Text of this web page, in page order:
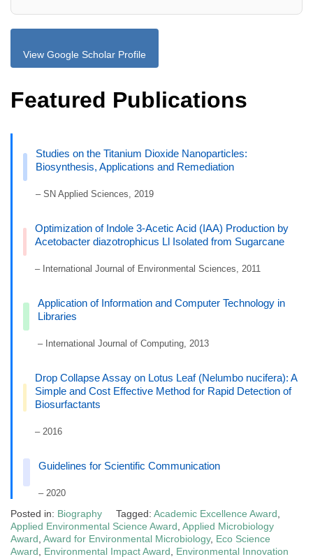
View Google Scholar Profile
Featured Publications
Studies on the Titanium Dioxide Nanoparticles:
Biosynthesis, Applications and Remediation
– SN Applied Sciences, 2019
Optimization of Indole 3-Acetic Acid (IAA) Production by
Acetobacter diazotrophicus Ll Isolated from Sugarcane
– International Journal of Environmental Sciences, 2011
Application of Information and Computer Technology in
Libraries
– International Journal of Computing, 2013
Drop Collapse Assay on Lotus Leaf (Nelumbo nucifera): A
Simple and Cost Effective Method for Rapid Detection of
Biosurfactants
– 2016
Guidelines for Scientific Communication
– 2020
Posted in: Biography Tagged: Academic Excellence Award
Applied Environmental Science Award Applied Microbiology
Award Award for Environmental Microbiology, Eco Science
Award
Environmental Impact Award
Environmental Innovation